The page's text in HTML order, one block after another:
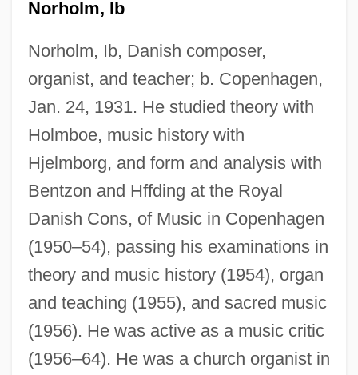
Norholm, Ib
Norholm, Ib, Danish composer,
organist, and teacher; b. Copenhagen,
Jan. 24, 1931. He studied theory with
Holmboe, music history with
Hjelmborg, and form and analysis with
Bentzon and Hffding at the Royal
Danish Cons, of Music in Copenhagen
(1950–54), passing his examinations in
theory and music history (1954), organ
and teaching (1955), and sacred music
(1956). He was active as a music critic
(1956–64). He was a church organist in